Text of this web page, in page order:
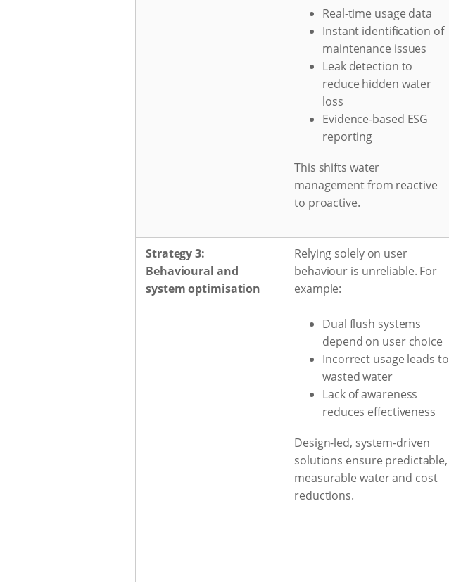
Real-time usage data
Instant identification of
maintenance issues
Leak detection to
reduce hidden water
loss
Evidence-based ESG
reporting
This shifts water
management from reactive
to proactive.
Strategy 3:
Behavioural and
system optimisation
Relying solely on user
behaviour is unreliable. For
example:
Dual flush systems
depend on user choice
Incorrect usage leads to
wasted water
Lack of awareness
reduces effectiveness
Design-led, system-driven
solutions ensure predictable,
measurable water and cost
reductions.